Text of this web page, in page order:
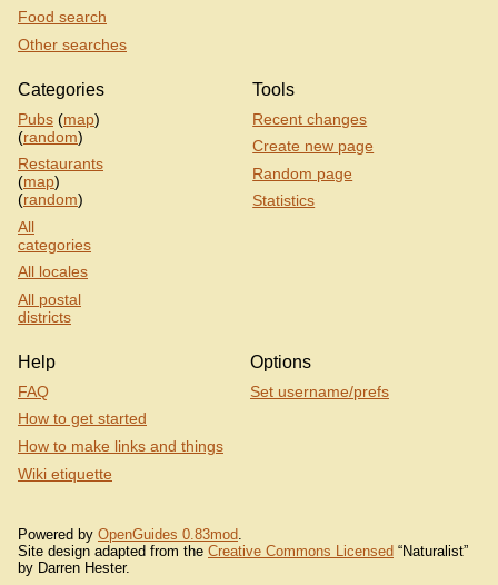
Food search
Other searches
Categories
Pubs (map)
(random)
Restaurants
(map)
(random)
All
categories
All locales
All postal
districts
Tools
Recent changes
Create new page
Random page
Statistics
Help
FAQ
How to get started
How to make links and things
Wiki etiquette
Options
Set username/prefs
Powered by OpenGuides 0.83mod
Site design adapted from the Creative Commons Licensed “Naturalist”
by Darren Hester.